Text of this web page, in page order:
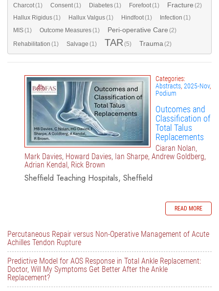
Charcot(1) Consent(1) Diabetes(1) Forefoot(1) Fracture (2)
Hallux Rigidus(1) Hallux Valgus(1) Hindfoot(1) Infection (1)
MIS(1) Outcome Measures(1) Peri-operative Care (2)
Rehabilitation (1) Salvage (1) TAR (5) Trauma(2)
Categories:
Abstracts, 2025-Nov,
Podium
Outcomes and
Classification of
Total Talus
Replacements
Ciaran Nolan,
Mark Davies, Howard Davies, Ian Sharpe, Andrew Goldberg,
Adrian Kendal, Rick Brown
Sheffield Teaching Hospitals, Sheffield
READ MORE
Percutaneous Repair versus Non-Operative Management of Acute
Achilles Tendon Rupture
Predictive Model for AOS Response in Total Ankle Replacement:
Doctor, Will My Symptoms Get Better After the Ankle
Replacement?